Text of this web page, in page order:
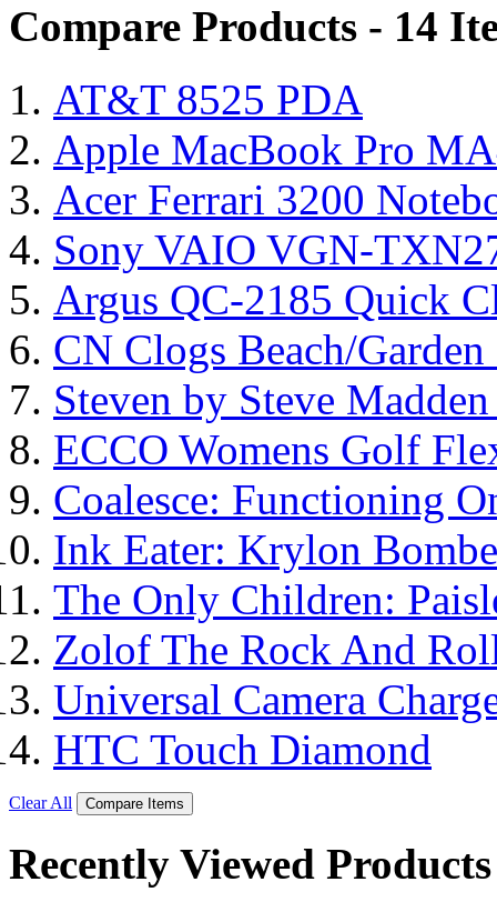
Compare Products - 14
AT&T 8525 PDA
Apple MacBook Pro
Acer Ferrari 3200
Sony VAIO VGN-
Argus QC-2185 Quick
CN Clogs Beach/
Steven by Steve
ECCO Womens Golf
Coalesce: Functioning
Ink Eater: Krylon
The Only Children:
Zolof The Rock And
Universal Camera
HTC Touch Diamond
Clear All Compare Items
Recently Viewed Products